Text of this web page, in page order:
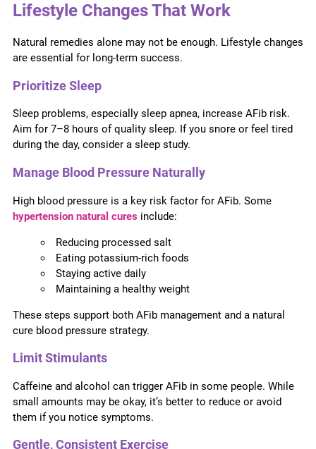
Lifestyle Changes That Work
Natural remedies alone may not be enough. Lifestyle changes
are essential for long-term success.
Prioritize Sleep
Sleep problems, especially sleep apnea, increase AFib risk.
Aim for 7–8 hours of quality sleep. If you snore or feel tired
during the day, consider a sleep study.
Manage Blood Pressure Naturally
High blood pressure is a key risk factor for AFib. Some
hypertension natural cures include:
Reducing processed salt
Eating potassium-rich foods
Staying active daily
Maintaining a healthy weight
These steps support both AFib management and a natural
cure blood pressure strategy.
Limit Stimulants
Caffeine and alcohol can trigger AFib in some people. While
small amounts may be okay, it’s better to reduce or avoid
them if you notice symptoms.
Gentle, Consistent Exercise